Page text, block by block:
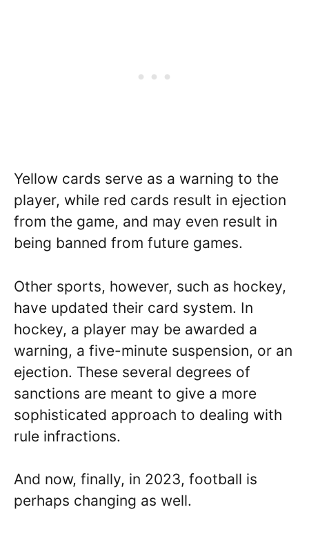
Yellow cards serve as a warning to the
player, while red cards result in ejection
from the game, and may even result in
being banned from future games.
Other sports, however, such as hockey,
have updated their card system. In
hockey, a player may be awarded a
warning, a five-minute suspension, or an
ejection. These several degrees of
sanctions are meant to give a more
sophisticated approach to dealing with
rule infractions.
And now, finally, in 2023, football is
perhaps changing as well.